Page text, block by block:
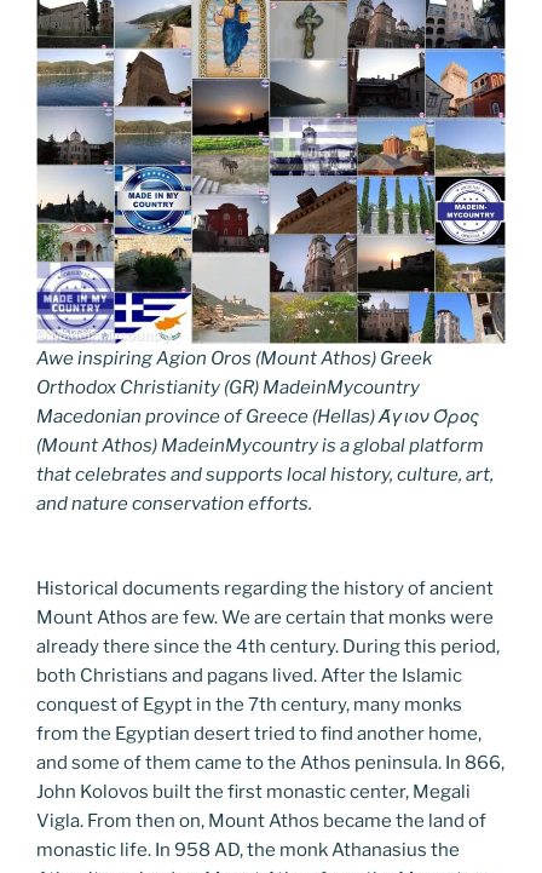
Awe inspiring Agion Oros (Mount Athos) Greek
Orthodox Christianity (GR) MadeinMycountry
Macedonian province of Greece (Hellas) Άγιον Όρος
(Mount Athos) MadeinMycountry is a global platform
that celebrates and supports local history, culture, art,
and nature conservation efforts.
Historical documents regarding the history of ancient
Mount Athos are few. We are certain that monks were
already there since the 4th century. During this period,
both Christians and pagans lived. After the Islamic
conquest of Egypt in the 7th century, many monks
from the Egyptian desert tried to find another home,
and some of them came to the Athos peninsula. In 866,
John Kolovos built the first monastic center, Megali
Vigla. From then on, Mount Athos became the land of
monastic life. In 958 AD, the monk Athanasius the